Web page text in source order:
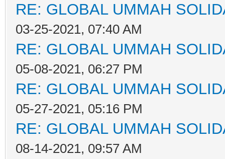
RE: GLOBAL UMMAH
03-25-2021, 07:40 AM
RE: GLOBAL UMMAH
05-08-2021, 06:27 PM
RE: GLOBAL UMMAH
05-27-2021, 05:16 PM
RE: GLOBAL UMMAH
08-14-2021, 09:57 AM